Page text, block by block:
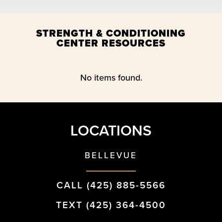
STRENGTH & CONDITIONING
CENTER RESOURCES
No items found.
LOCATIONS
BELLEVUE
CALL (425) 885-5566
TEXT (425) 364-4500